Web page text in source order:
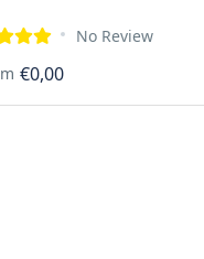
No Review
€0,00